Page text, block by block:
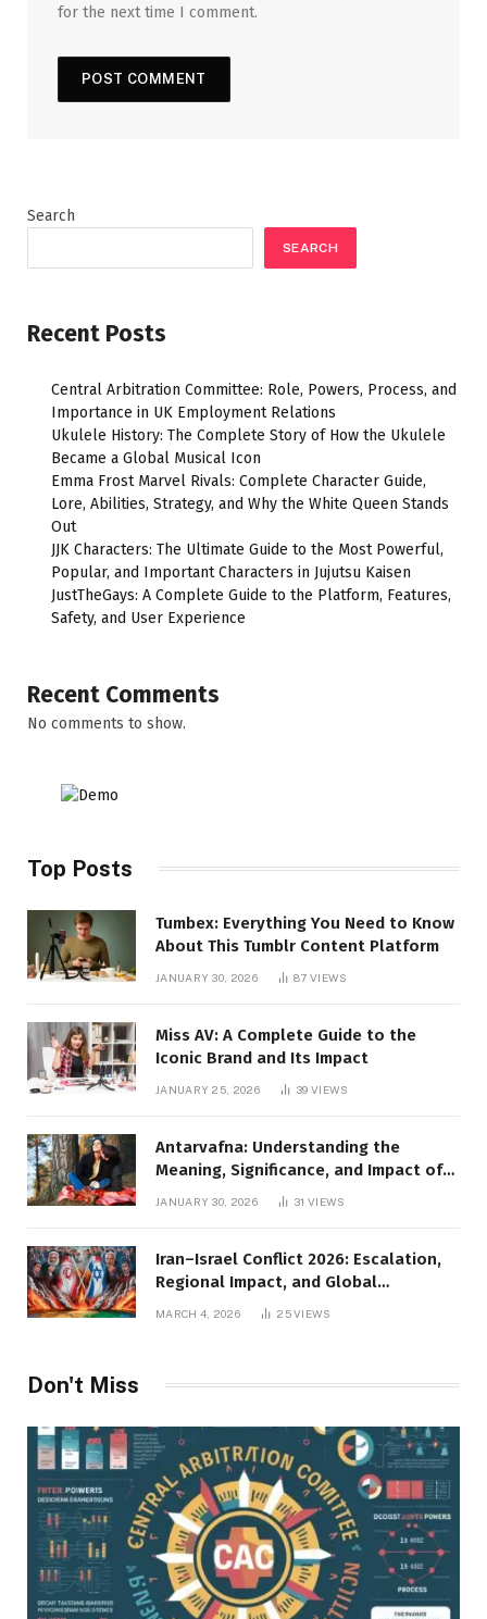
for the next time I comment.
Search
SEARCH
Recent Posts
Central Arbitration Committee: Role, Powers, Process, and
Importance in UK Employment Relations
Ukulele History: The Complete Story of How the Ukulele
Became a Global Musical Icon
Emma Frost Marvel Rivals: Complete Character Guide,
Lore, Abilities, Strategy, and Why the White Queen Stands
Out
JJK Characters: The Ultimate Guide to the Most Powerful,
Popular, and Important Characters in Jujutsu Kaisen
JustTheGays: A Complete Guide to the Platform, Features,
Safety, and User Experience
Recent Comments
No comments to show.
Top Posts
Tumbex: Everything You Need to Know
About This Tumblr Content Platform
JANUARY 30, 2026 87VIEWS
Miss AV: A Complete Guide to the
Iconic Brand and Its Impact
JANUARY 25, 2026 39VIEWS
Antarvafna: Understanding the
Meaning, Significance, and Impact of
JANUARY 30, 2026 31VIEWS
Iran–Israel Conflict 2026: Escalation,
Regional Impact, and Global
Repercussions
MARCH 4, 2026 25VIEWS
Don't Miss